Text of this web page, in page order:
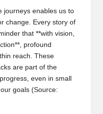
journeys enables us to
change. Every story of
that **with vision,
profound
reach. These
are part of the
even in small
goals (Source: